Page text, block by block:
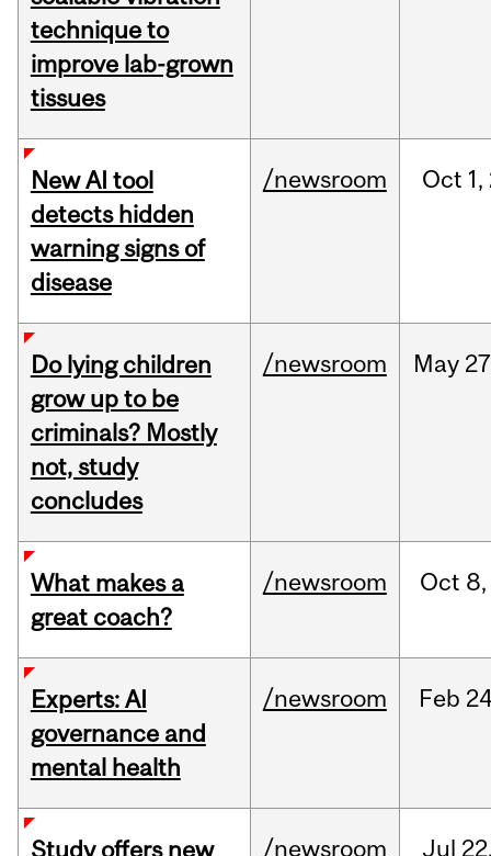
technique to
improve lab-grown
tissues
New AI tool
detects hidden
warning signs of
disease
/newsroom Oct 1,
Do lying children
grow up to be
criminals? Mostly
not, study
concludes
/newsroom May
What makes a
great coach?
/newsroom Oct 8,
Experts: AI
governance and
mental health
/newsroom Feb
Study offers new
/newsroom Jul